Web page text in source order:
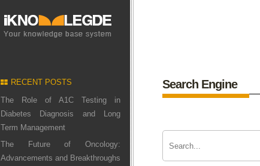
RECENT POSTS
The Role of A1C Testing in
Diabetes Diagnosis and Long
Term Management
The Future of Oncology:
Advancements and Breakthroughs
Search Engine